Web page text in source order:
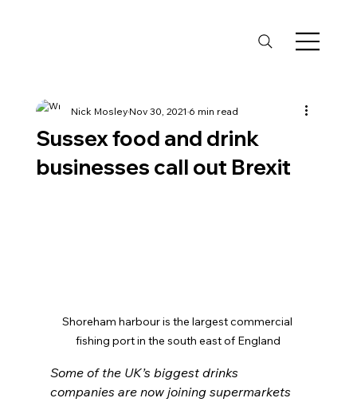
Sussex food and drink
businesses call out Brexit
Nick MosleyNov 30, 2021 6 min read
Shoreham harbour is the largest commercial
fishing port in the south east of England
Some of the UK’s biggest drinks
companies are now joining supermarkets